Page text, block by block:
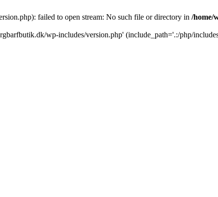
failed to open stream: No such file or directory in /home/
wp-includes/version.php' (include_path='.:/php/